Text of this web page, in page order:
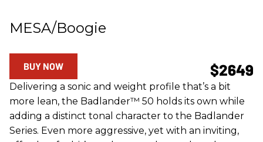
MESA/Boogie
$2649
BUY NOW
Delivering a sonic and weight profile that’s a bit
more lean, the Badlander™ 50 holds its own while
adding a distinct tonal character to the Badlander
Series. Even more aggressive, yet with an inviting,